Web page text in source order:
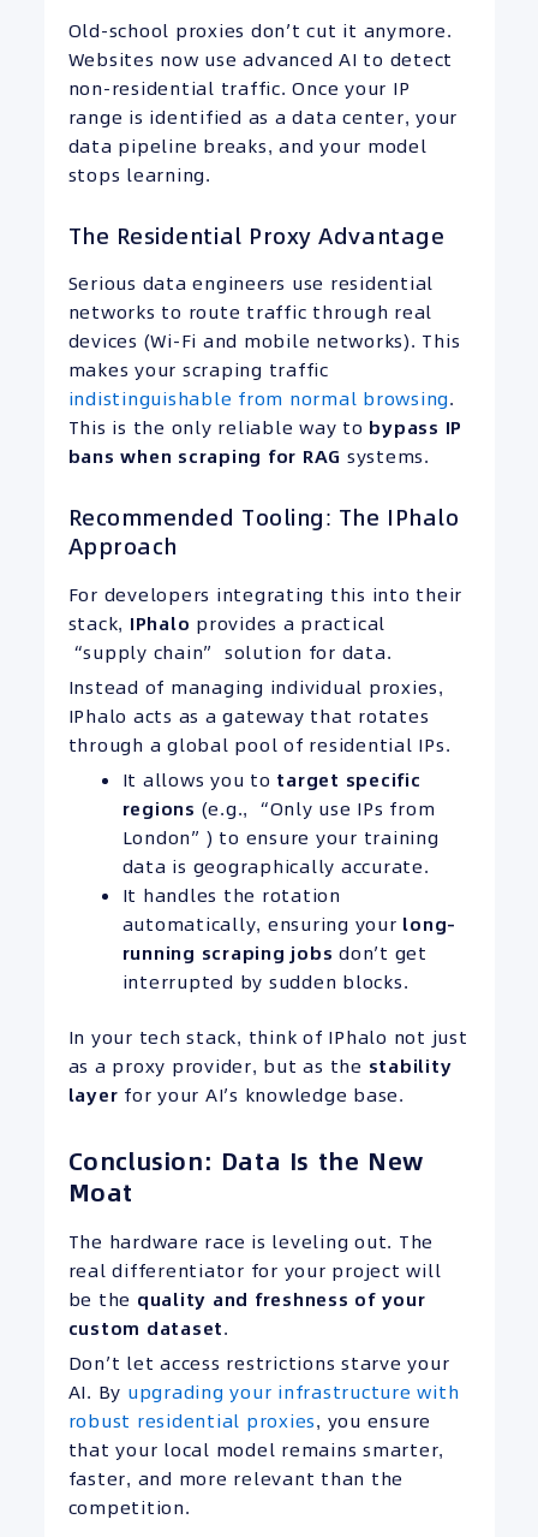
Old-school proxies don’t cut it anymore.
Websites now use advanced AI to detect
non-residential traffic. Once your IP
range is identified as a data center, your
data pipeline breaks, and your model
stops learning.
The Residential Proxy Advantage
Serious data engineers use residential
networks to route traffic through real
devices (Wi-Fi and mobile networks). This
makes your scraping traffic
indistinguishable from normal browsing.
This is the only reliable way to bypass IP
bans when scraping for RAG systems.
Recommended Tooling: The IPhalo
Approach
For developers integrating this into their
stack, IPhalo provides a practical
“supply chain” solution for data.
Instead of managing individual proxies,
IPhalo acts as a gateway that rotates
through a global pool of residential IPs.
It allows you to target specific
regions (e.g., “Only use IPs from
London”) to ensure your training
data is geographically accurate.
It handles the rotation
automatically, ensuring your long-
running scraping jobs don’t get
interrupted by sudden blocks.
In your tech stack, think of IPhalo not just
as a proxy provider, but as the stability
layer for your AI’s knowledge base.
Conclusion: Data Is the New
Moat
The hardware race is leveling out. The
real differentiator for your project will
be the quality and freshness of your
custom dataset.
Don’t let access restrictions starve your
AI. By upgrading your infrastructure with
robust residential proxies, you ensure
that your local model remains smarter,
faster, and more relevant than the
competition.